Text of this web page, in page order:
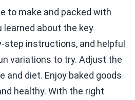
to make and packed with
learned about the key
step instructions, and helpful
variations to try. Adjust the
and diet. Enjoy baked goods
healthy. With the right